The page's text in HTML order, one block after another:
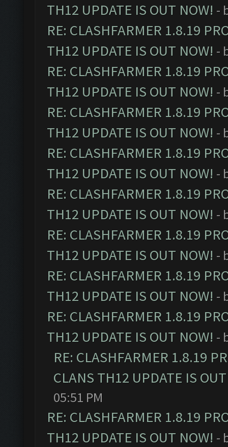
TH12 UPDATE IS OUT NOW! -
RE: CLASHFARMER 1.8.19
TH12 UPDATE IS OUT NOW! -
RE: CLASHFARMER 1.8.19
TH12 UPDATE IS OUT NOW! -
RE: CLASHFARMER 1.8.19
TH12 UPDATE IS OUT NOW! -
RE: CLASHFARMER 1.8.19
TH12 UPDATE IS OUT NOW! -
RE: CLASHFARMER 1.8.19
TH12 UPDATE IS OUT NOW! -
RE: CLASHFARMER 1.8.19
TH12 UPDATE IS OUT NOW! -
RE: CLASHFARMER 1.8.19
TH12 UPDATE IS OUT NOW! -
RE: CLASHFARMER 1.8.19
TH12 UPDATE IS OUT NOW! -
RE: CLASHFARMER 1.8.19
CLANS TH12 UPDATE IS
05:51 PM
RE: CLASHFARMER 1.8.19
TH12 UPDATE IS OUT NOW! -